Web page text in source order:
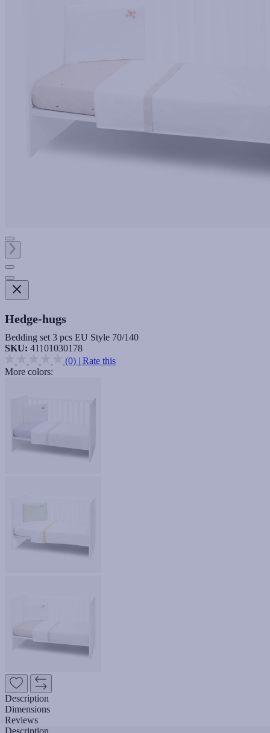
Hedge-hugs
Bedding set 3 pcs EU Style 70/140
SKU: 41101030178
(0) | Rate this
More colors:
Description
Dimensions
Reviews
Description